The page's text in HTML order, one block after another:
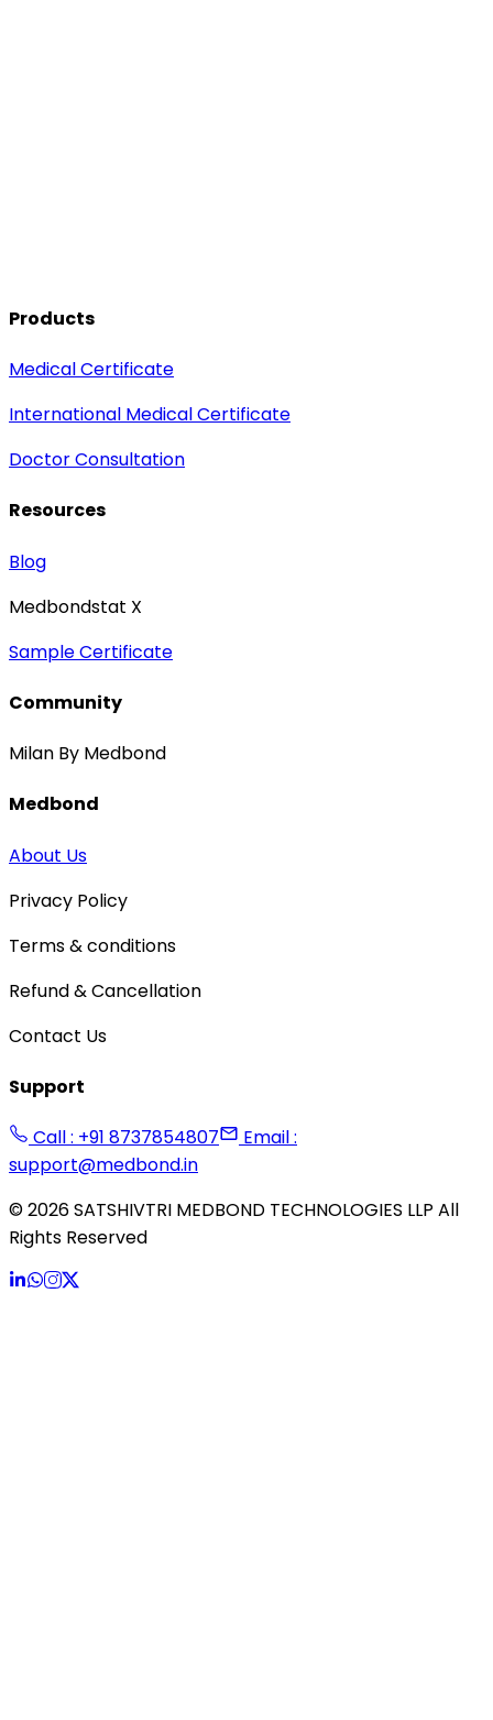
Products
Medical Certificate
International Medical Certificate
Doctor Consultation
Resources
Blog
Medbondstat X
Sample Certificate
Community
Milan By Medbond
Medbond
About Us
Privacy Policy
Terms & conditions
Refund & Cancellation
Contact Us
Support
Call : +91 8737854807
Email :
support@medbond.in
©2026SATSHIVTRI MEDBOND TECHNOLOGIES LLP All
Rights Reserved